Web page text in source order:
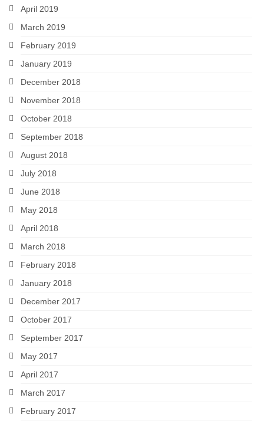
April 2019
March 2019
February 2019
January 2019
December 2018
November 2018
October 2018
September 2018
August 2018
July 2018
June 2018
May 2018
April 2018
March 2018
February 2018
January 2018
December 2017
October 2017
September 2017
May 2017
April 2017
March 2017
February 2017